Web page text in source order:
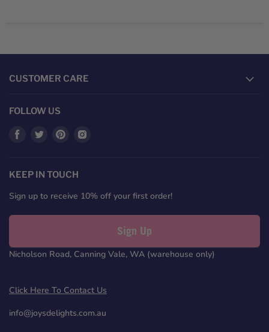
CUSTOMER CARE
FOLLOW US
Find
Facebook
Find
Twitter
Find
Pinterest
KEEP IN TOUCH
Sign up to receive 10% off your first order!
Sign Up
Nicholson Road, Canning Vale, WA (warehouse only)
Click Here To Contact Us
info@joysdelights.com.au